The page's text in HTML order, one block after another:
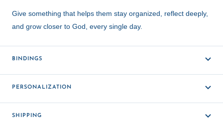
Give something that helps them stay organized, reflect deeply,
and grow closer to God, every single day.
BINDINGS
PERSONALIZATION
SHIPPING